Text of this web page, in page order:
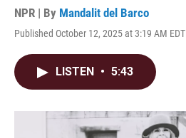
NPR | By Mandalit del Barco
Published October 12, 2025 at 3:19 AM EDT
LISTEN • 5:43